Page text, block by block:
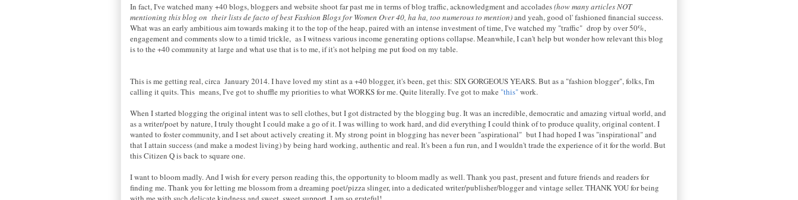
In fact, I've watched many +40 blogs, bloggers and website shoot far past me in terms of blog traffic, acknowledgment and accolades(how many articles NOT
mentioning this blog on their lists de facto of best Fashion Blogs for Women Over 40, ha ha, too numerous to mention)and yeah, good ol' fashioned financial success.
What was an early ambitious aim towards making it to the top of the heap, paired with an intense investment of time, I've watched my "traffic" drop by over 50%,
engagement and comments slow to a timid trickle, as I witness various income generating options collapse. Meanwhile, I can't help but wonder how relevant this blog
is to the +40 community at large and what use that is to me, if it's not helping me put food on my table.
This is me getting real, circa January 2014. I have loved my stint as a +40 blogger, it's been, get this: SIX GORGEOUS YEARS. But as a "fashion blogger", folks, I'm
calling it quits. This means, I've got to shuffle my priorities to what WORKS for me. Quite literally. I've got to make "this"work.
When I started blogging the original intent was to sell clothes, but I got distracted by the blogging bug. It was an incredible, democratic and amazing virtual world, and
as a writer/poet by nature, I truly thought I could make a go of it. I was willing to work hard, and did everything I could think of to produce quality, original content. I
wanted to foster community, and I set about actively creating it. My strong point in blogging has never been "aspirational" but I had hoped I was "inspirational" and
that I attain success (and make a modest living) by being hard working, authentic and real. It's been a fun run, and I wouldn't trade the experience of it for the world. But
this Citizen Q is back to square one.
I want to bloom madly. And I wish for every person reading this, the opportunity to bloom madly as well. Thank you past, present and future friends and readers for
finding me. Thank you for letting me blossom from a dreaming poet/pizza slinger, into a dedicated writer/publisher/blogger and vintage seller. THANK YOU for being